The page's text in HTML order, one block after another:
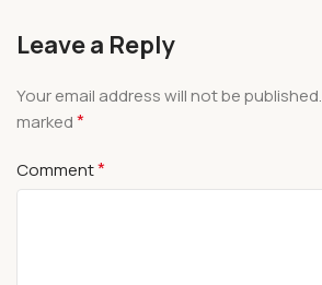
Leave a Reply
Your email address will not be published.
marked*
Comment*